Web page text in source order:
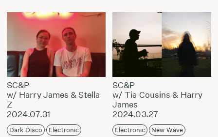
SC&P
w/ Harry James & Stella
Z
2024.07.31
Dark Disco Electronic
SC&P
w/ Tia Cousins & Harry
James
2024.03.27
Electronic
New Wave